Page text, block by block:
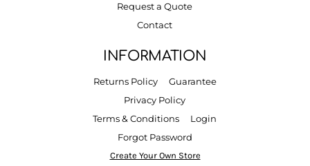
Request a Quote
Contact
INFORMATION
Returns Policy
Guarantee
Privacy Policy
Terms & Conditions
Login
Forgot Password
Create Your Own Store